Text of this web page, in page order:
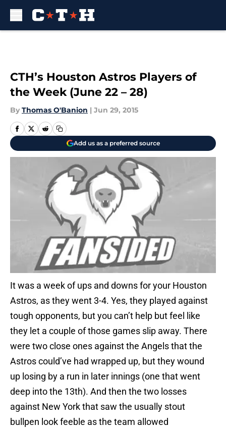
CTH’s Houston Astros Players of
the Week (June 22 – 28)
By Thomas O'Banion | Jun 29, 2015
Add us as a preferred source
It was a week of ups and downs for your Houston
Astros, as they went 3-4. Yes, they played against
tough opponents, but you can’t help but feel like
they let a couple of those games slip away. There
were two close ones against the Angels that the
Astros could’ve had wrapped up, but they wound
up losing by a run in later innings (one that went
deep into the 13th). And then the two losses
against New York that saw the usually stout
bullpen look feeble as the team allowed